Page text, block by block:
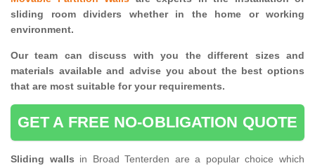
sliding room dividers whether in the home or working
environment.
Our team can discuss with you thedifferent sizes and
materials available and advise you about the best options
that are most suitable for your requirements.
GET A FREE NO-OBLIGATION QUOTE
Sliding walls in Broad Tenterden are a popular choice which